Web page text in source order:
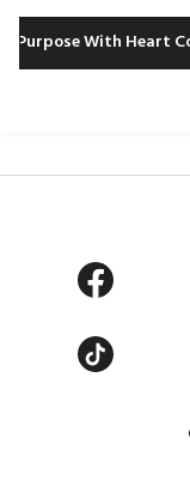
Purpose With Heart